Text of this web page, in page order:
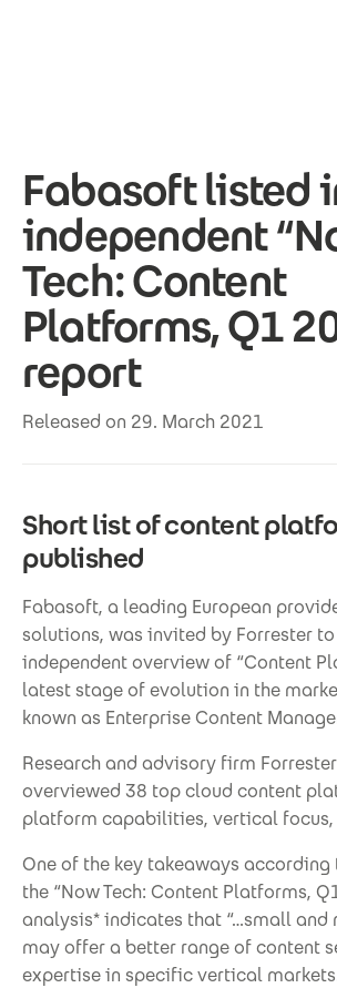
Fabasoft listed
independent
Tech: Content
Platforms, Q1
report
Released on 29. March 2021
Short list of content
published
Fabasoft, a leading European
solutions, was invited by Forrester
independent overview of “Content
latest stage of evolution in the
known as Enterprise Content
Research and advisory firm
overviewed 38 top cloud content
platform capabilities, vertical focus,
One of the key takeaways
the “Now Tech: Content Platforms,
analysis* indicates that “…small and
may offer a better range of content
expertise in specific vertical